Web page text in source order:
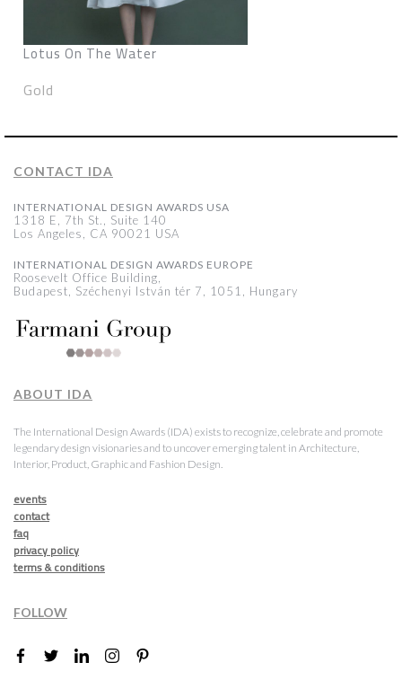
Lotus On The Water
Gold
CONTACT IDA
INTERNATIONAL DESIGN AWARDS USA
1318 E, 7th St., Suite 140
Los Angeles, CA 90021 USA
INTERNATIONAL DESIGN AWARDS EUROPE
Roosevelt Office Building,
Budapest, Széchenyi István tér 7, 1051, Hungary
ABOUT IDA
The International Design Awards (IDA) exists to recognize, celebrate and promote
legendary design visionaries and to uncover emerging talent in Architecture,
Interior, Product, Graphic and Fashion Design.
events
contact
faq
privacy policy
terms & conditions
FOLLOW